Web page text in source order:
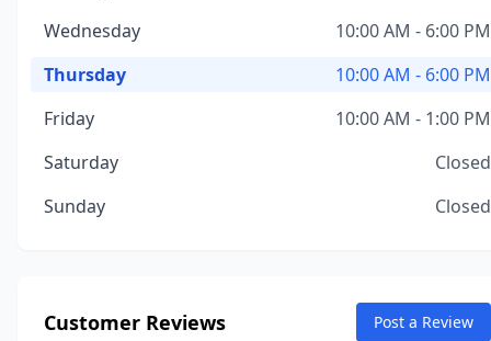
Wednesday
10:00 AM - 6:00 PM
Thursday
10:00 AM - 6:00 PM
Friday
10:00 AM - 1:00 PM
Saturday
Closed
Sunday
Closed
Customer Reviews Post a Review